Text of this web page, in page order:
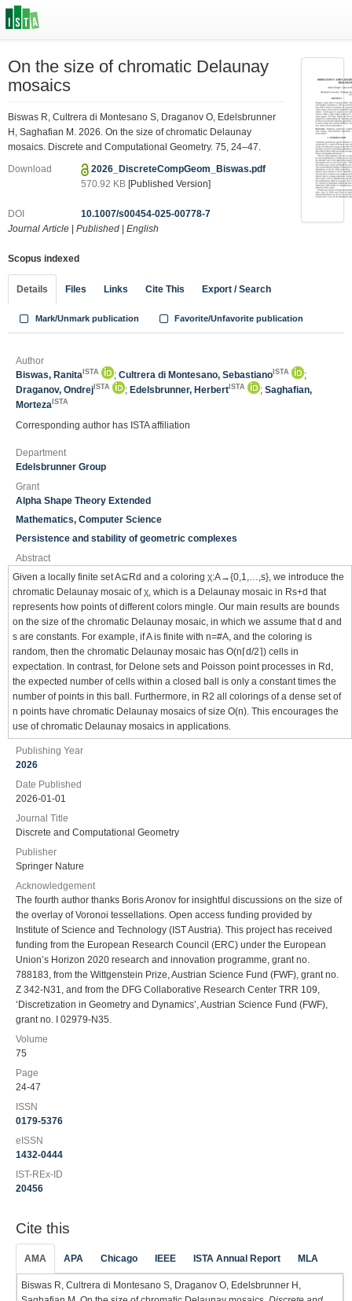
On the size of chromatic Delaunay
mosaics
Biswas R, Cultrera di Montesano S, Draganov O, Edelsbrunner
H, Saghafian M. 2026. On the size of chromatic Delaunay
mosaics. Discrete and Computational Geometry. 75, 24–47.
Download
2026_DiscreteCompGeom_Biswas.pdf
570.92 KB [Published Version]
DOI
10.1007/s00454-025-00778-7
Journal Article
Published English
Scopus indexed
Details Files Links Cite This Export / Search
Mark/Unmark publication Favorite/Unfavorite publication
Author
Biswas, Ranita ISTA ; Cultrera di Montesano, Sebastiano ISTA
;
Draganov, Ondrej ISTA ; Edelsbrunner, Herbert ISTA ; Saghafian,
Morteza ISTA
Corresponding author has ISTA affiliation
Department
Edelsbrunner Group
Grant
Alpha Shape Theory Extended
Mathematics, Computer Science
Persistence and stability of geometric complexes
Abstract
Given a locally finite set A⊆Rd and a coloring χ:A→{0,1,…,s}, we introduce the
chromatic Delaunay mosaic of χ, which is a Delaunay mosaic in Rs+d that
represents how points of different colors mingle. Our main results are bounds
on the size of the chromatic Delaunay mosaic, in which we assume that d and
s are constants. For example, if A is finite with n=#A, and the coloring is
random, then the chromatic Delaunay mosaic has O(n⌈d/2⌉) cells in
expectation. In contrast, for Delone sets and Poisson point processes in Rd,
the expected number of cells within a closed ball is only a constant times the
number of points in this ball. Furthermore, in R2 all colorings of a dense set of
n points have chromatic Delaunay mosaics of size O(n). This encourages the
use of chromatic Delaunay mosaics in applications.
Publishing Year
2026
Date Published
2026-01-01
Journal Title
Discrete and Computational Geometry
Publisher
Springer Nature
Acknowledgement
The fourth author thanks Boris Aronov for insightful discussions on the size of
the overlay of Voronoi tessellations. Open access funding provided by
Institute of Science and Technology (IST Austria). This project has received
funding from the European Research Council (ERC) under the European
Union’s Horizon 2020 research and innovation programme, grant no.
788183, from the Wittgenstein Prize, Austrian Science Fund (FWF), grant no.
Z 342-N31, and from the DFG Collaborative Research Center TRR 109,
‘Discretization in Geometry and Dynamics’, Austrian Science Fund (FWF),
grant no. I 02979-N35.
Volume
75
Page
24-47
ISSN
0179-5376
eISSN
1432-0444
IST-REx-ID
20456
Cite this
AMA APA Chicago IEEE ISTA Annual Report MLA
Biswas R, Cultrera di Montesano S, Draganov O, Edelsbrunner H,